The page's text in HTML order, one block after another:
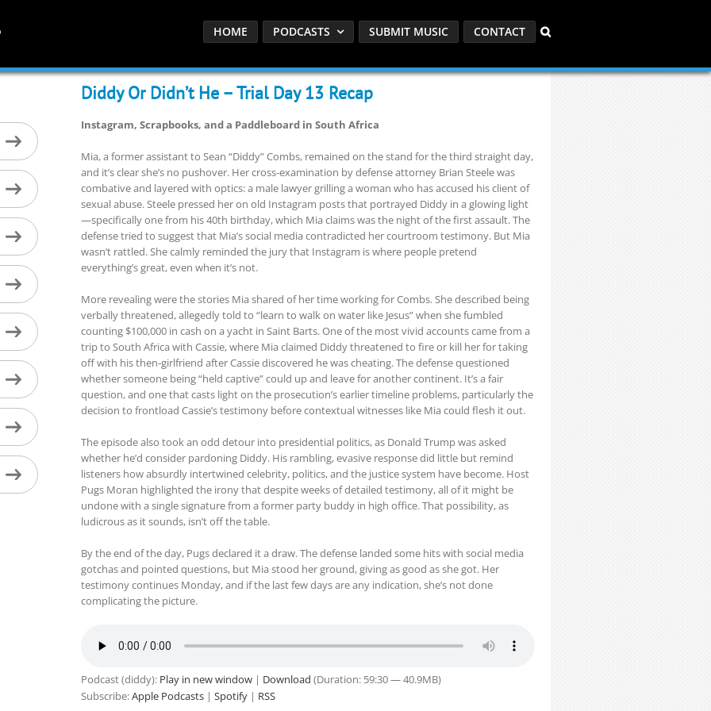
HOME PODCASTS SUBMIT MUSIC CONTACT
Diddy Or Didn’t He – Trial Day 13 Recap
Instagram, Scrapbooks, and a Paddleboard in South Africa
Mia, a former assistant to Sean “Diddy” Combs, remained on the stand for the third straight day,
and it’s clear she’s no pushover. Her cross-examination by defense attorney Brian Steele was
combative and layered with optics: a male lawyer grilling a woman who has accused his client of
sexual abuse. Steele pressed her on old Instagram posts that portrayed Diddy in a glowing light
—specifically one from his 40th birthday, which Mia claims was the night of the first assault. The
defense tried to suggest that Mia’s social media contradicted her courtroom testimony. But Mia
wasn’t rattled. She calmly reminded the jury that Instagram is where people pretend
everything’s great, even when it’s not.
More revealing were the stories Mia shared of her time working for Combs. She described being
verbally threatened, allegedly told to “learn to walk on water like Jesus” when she fumbled
counting $100,000 in cash on a yacht in Saint Barts. One of the most vivid accounts came from a
trip to South Africa with Cassie, where Mia claimed Diddy threatened to fire or kill her for taking
off with his then-girlfriend after Cassie discovered he was cheating. The defense questioned
whether someone being “held captive” could up and leave for another continent. It’s a fair
question, and one that casts light on the prosecution’s earlier timeline problems, particularly the
decision to frontload Cassie’s testimony before contextual witnesses like Mia could flesh it out.
The episode also took an odd detour into presidential politics, as Donald Trump was asked
whether he’d consider pardoning Diddy. His rambling, evasive response did little but remind
listeners how absurdly intertwined celebrity, politics, and the justice system have become. Host
Pugs Moran highlighted the irony that despite weeks of detailed testimony, all of it might be
undone with a single signature from a former party buddy in high office. That possibility, as
ludicrous as it sounds, isn’t off the table.
By the end of the day, Pugs declared it a draw. The defense landed some hits with social media
gotchas and pointed questions, but Mia stood her ground, giving as good as she got. Her
testimony continues Monday, and if the last few days are any indication, she’s not done
complicating the picture.
Podcast (diddy): Play in new window| Download (Duration: 59:30 — 40.9MB)
Subscribe:Apple Podcasts| Spotify| RSS